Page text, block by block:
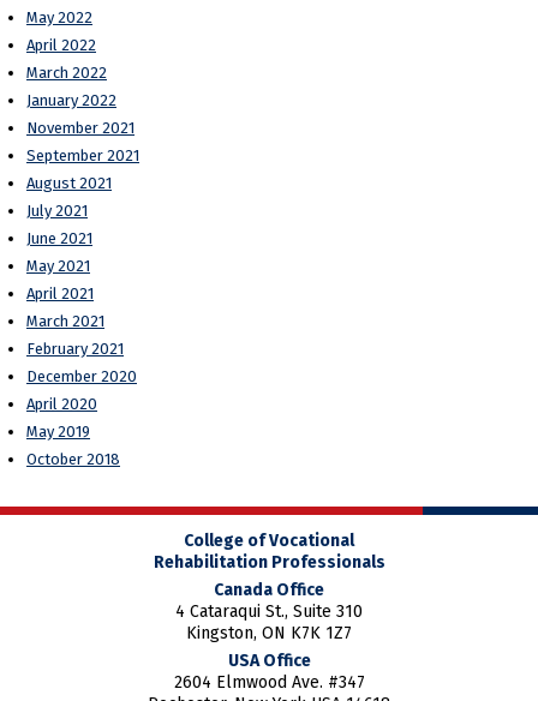
May 2022
April 2022
March 2022
January 2022
November 2021
September 2021
August 2021
July 2021
June 2021
May 2021
April 2021
March 2021
February 2021
December 2020
April 2020
May 2019
October 2018
College of Vocational
Rehabilitation Professionals
Canada Office
4 Cataraqui St., Suite 310
Kingston, ON K7K 1Z7
USA Office
2604 Elmwood Ave. #347